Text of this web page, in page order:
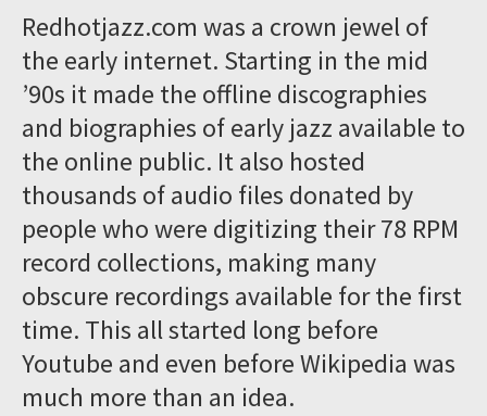
Redhotjazz.com was a crown jewel of
the early internet. Starting in the mid
’90s it made the offline discographies
and biographies of early jazz available to
the online public. It also hosted
thousands of audio files donated by
people who were digitizing their 78 RPM
record collections, making many
obscure recordings available for the first
time. This all started long before
Youtube and even before Wikipedia was
much more than an idea.